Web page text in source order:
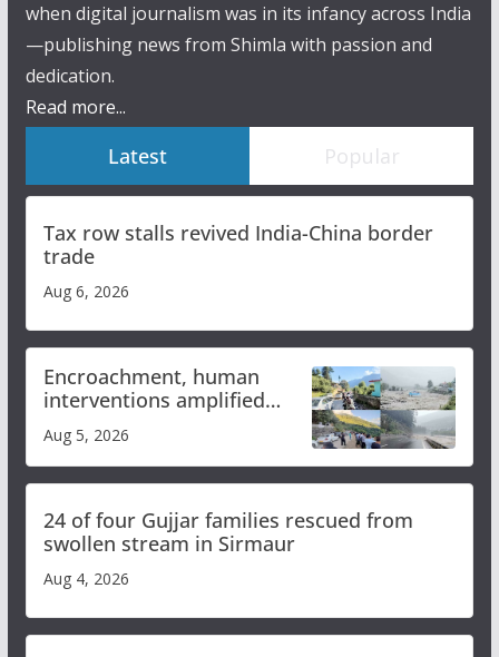
when digital journalism was in its infancy across India
—publishing news from Shimla with passion and
dedication.
Read more...
Latest Popular
Tax row stalls revived India-China border
trade
Aug 6, 2026
Encroachment, human
interventions amplified
flash flood impact in Mandi:
Study
Aug 5, 2026
24 of four Gujjar families rescued from
swollen stream in Sirmaur
Aug 4, 2026